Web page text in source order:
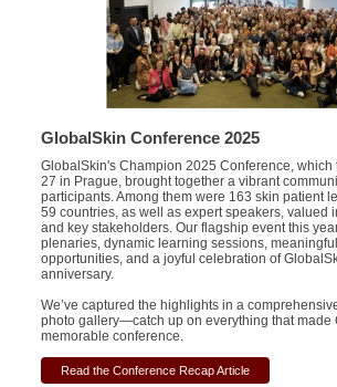
GlobalSkin Conference 2025
GlobalSkin's Champion 2025 Conference, which
27 in Prague, brought together a vibrant
participants. Among them were 163 skin patient
59 countries, as well as expert speakers, valued
and key stakeholders. Our flagship event this
plenaries, dynamic learning sessions,
opportunities, and a joyful celebration of
anniversary.
We’ve captured the highlights in a
photo gallery—catch up on everything that made
memorable conference.
Read the Conference Recap Article